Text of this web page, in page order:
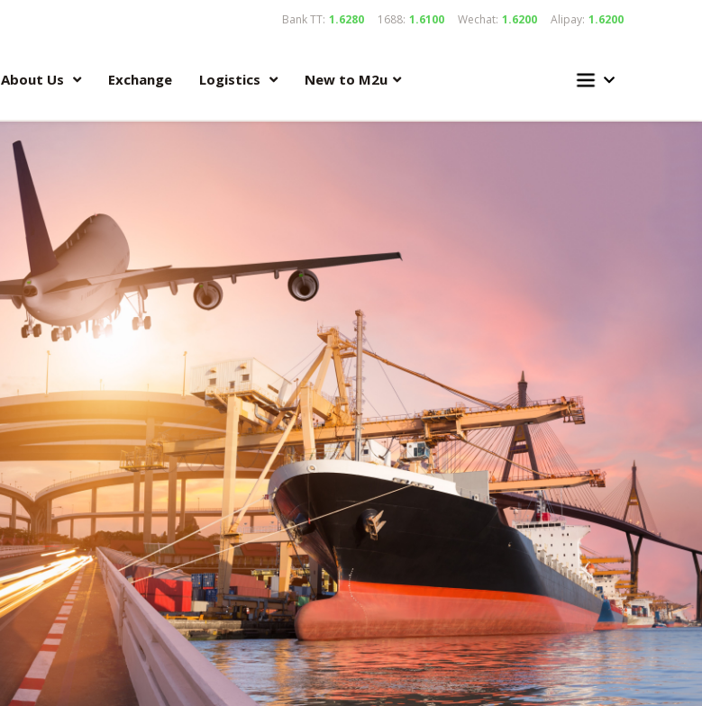
Bank TT: 1.6280 1688: 1.6100 Wechat: 1.6200 Alipay: 1.6200
About Us Exchange Logistics New to M2u